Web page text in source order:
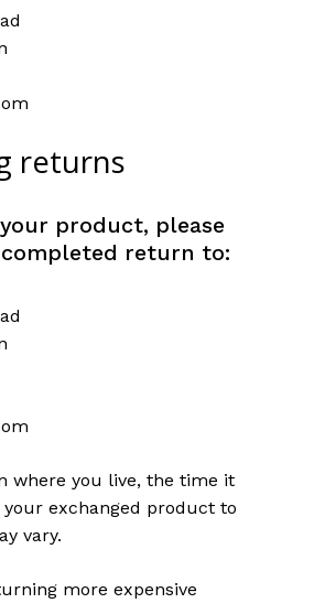
returns
product, please
return to:
where you live, the time it
exchanged product to
vary.
more expensive